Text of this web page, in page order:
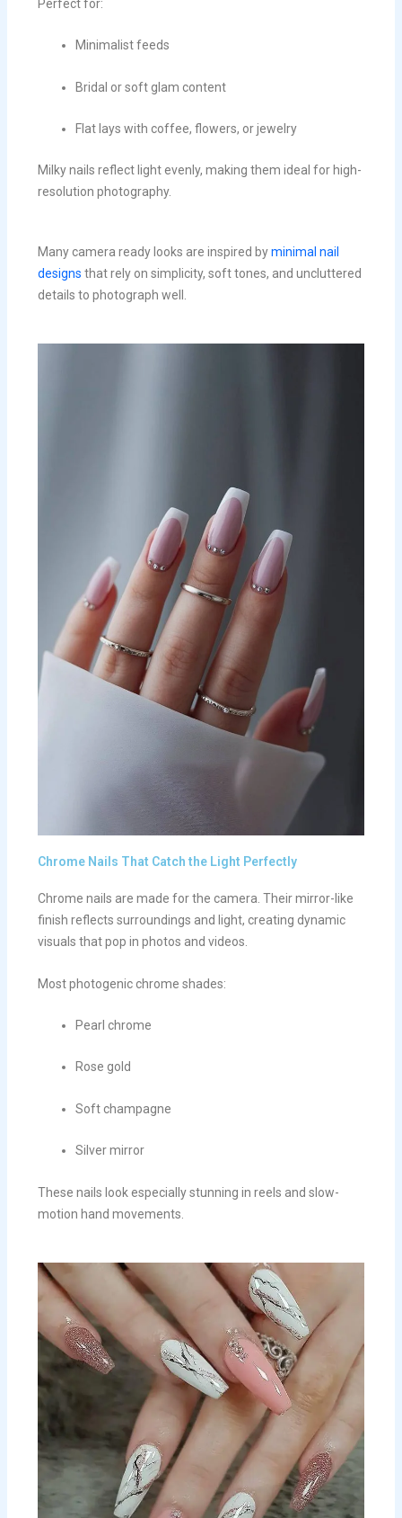
Perfect for:
Minimalist feeds
Bridal or soft glam content
Flat lays with coffee, flowers, or jewelry
Milky nails reflect light evenly, making them ideal for high-
resolution photography.
Many camera ready looks are inspired byminimal nail
designs that rely on simplicity, soft tones, and uncluttered
details to photograph well.
Chrome Nails That Catch the Light Perfectly
Chrome nails are made for the camera. Their mirror-like
finish reflects surroundings and light, creating dynamic
visuals that pop in photos and videos.
Most photogenic chrome shades:
Pearl chrome
Rose gold
Soft champagne
Silver mirror
These nails look especially stunning in reels and slow-
motion hand movements.